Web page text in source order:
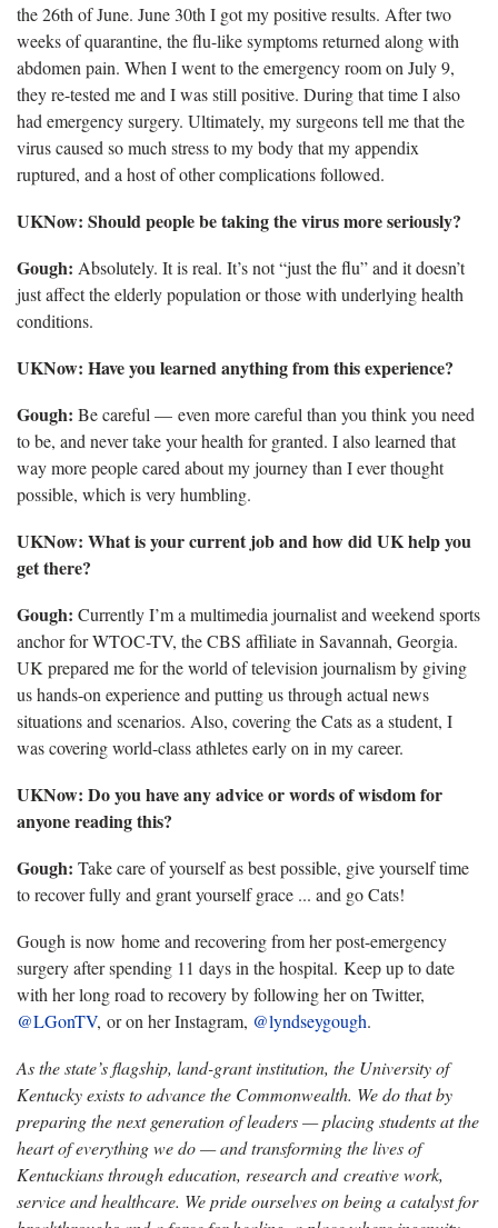
the 26th of June. June 30th I got my positive results. After two
weeks of quarantine, the flu-like symptoms returned along with
abdomen pain. When I went to the emergency room on July 9,
they re-tested me and I was still positive. During that time I also
had emergency surgery. Ultimately, my surgeons tell me that the
virus caused so much stress to my body that my appendix
ruptured, and a host of other complications followed.
UKNow: Should people be taking the virus more seriously?
Gough: Absolutely. It is real. It’s not “just the flu” and it doesn’t
just affect the elderly population or those with underlying health
conditions.
UKNow: Have you learned anything from this experience?
Gough: Be careful — even more careful than you think you need
to be, and never take your health for granted. I also learned that
way more people cared about my journey than I ever thought
possible, which is very humbling.
UKNow: What is your current job and how did UK help you
get there?
Gough: Currently I’m a multimedia journalist and weekend sports
anchor for WTOC-TV, the CBS affiliate in Savannah, Georgia.
UK prepared me for the world of television journalism by giving
us hands-on experience and putting us through actual news
situations and scenarios. Also, covering the Cats as a student, I
was covering world-class athletes early on in my career.
UKNow: Do you have any advice or words of wisdom for
anyone reading this?
Gough: Take care of yourself as best possible, give yourself time
to recover fully and grant yourself grace ... and go Cats!
Gough is now home and recovering from her post-emergency
surgery after spending 11 days in the hospital. Keep up to date
with her long road to recovery by following her on Twitter,
@LGonTV, or on her Instagram, @lyndseygough.
As the state’s flagship, land-grant institution, the University of
Kentucky exists to advance the Commonwealth. We do that by
preparing the next generation of leaders — placing students at the
heart of everything we do — and transforming the lives of
Kentuckians through education, research and creative work,
service and healthcare. We pride ourselves on being a catalyst for